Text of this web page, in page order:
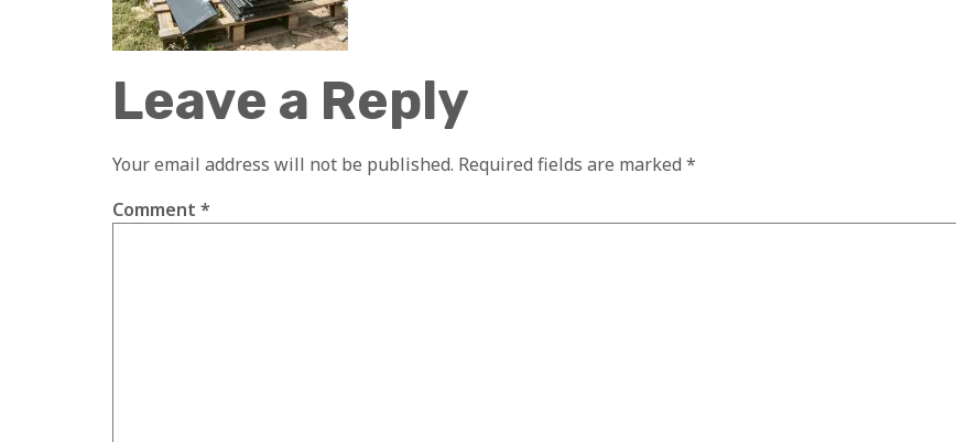
Leave a Reply
Your email address will not be published. Required fields are marked *
Comment *